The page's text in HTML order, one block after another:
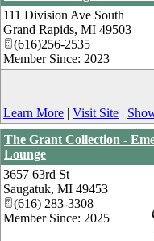
111 Division Ave South
Grand Rapids, MI 49503
(616)256-2535
Member Since: 2023
Learn More | Visit Site |
The Grant Collection -
Lounge
3657 63rd St
Saugatuk, MI 49453
(616) 283-3308
Member Since: 2025